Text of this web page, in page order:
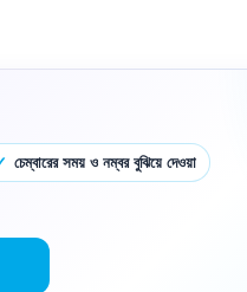
চেম্বারের সময় ও নম্বর বুঝিয়ে দেওয়া